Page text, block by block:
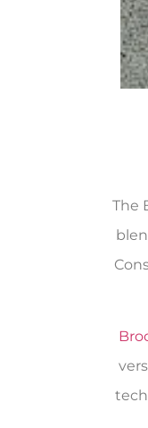
The